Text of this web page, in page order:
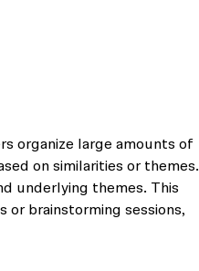
organize large amounts of
on similarities or themes.
underlying themes. This
or brainstorming sessions,